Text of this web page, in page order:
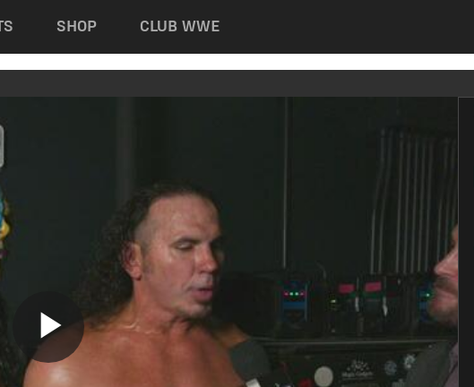
SHOP CLUB WWE
Play